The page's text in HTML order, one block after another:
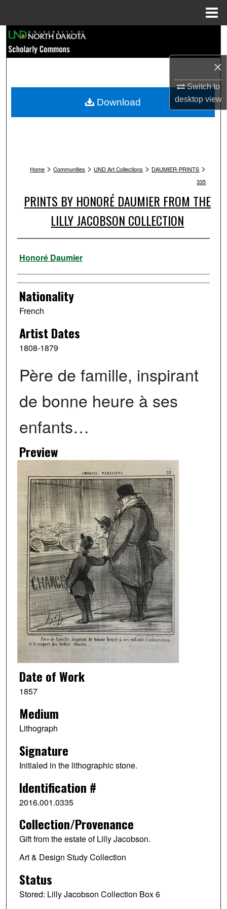
×
Switch to
desktopview
Browse Collections
My Account
Home > Communities > UND Art Collections > DAUMIER-PRINTS >
335
PRINTS BY HONORÉ DAUMIER FROM THE
LILLY JACOBSON COLLECTION
Artist
Honoré Daumier
Nationality
French
Artist Dates
1808-1879
Père de famille, inspirant
de bonne heure à ses
enfants…
Preview
Date of Work
1857
Medium
Lithograph
Signature
Initialed in the lithographic stone.
Identification #
2016.001.0335
Collection/Provenance
Gift from the estate of Lilly Jacobson.
Art & Design Study Collection
Status
Stored: Lilly Jacobson Collection Box 6
Download